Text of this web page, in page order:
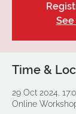
Time &
29 Oct 2024,
Online